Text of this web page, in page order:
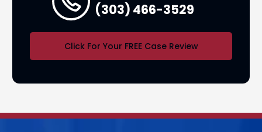
(303) 466-3529
Click For Your FREE Case Review